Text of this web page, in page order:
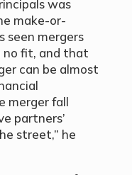
was
make-or-
seen mergers
no fit, and that
can be almost
merger fall
partners’
street,” he